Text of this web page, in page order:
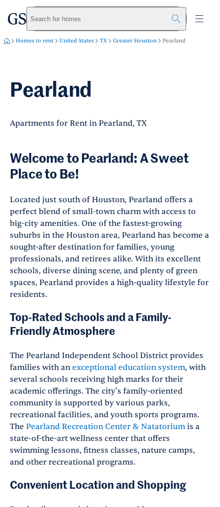
Skip to main content
greystarSearch for homes
Homes to rent United States TX Greater Houston Pearland
Pearland
Apartments for Rent in Pearland, TX
Welcome to Pearland: A Sweet
Place to Be!
Located just south of Houston, Pearland offers a
perfect blend of small-town charm with access to
big-city amenities. One of the fastest-growing
suburbs in the Houston area, Pearland has become a
sought-after destination for families, young
professionals, and retirees alike. With its excellent
schools, diverse dining scene, and plenty of green
spaces, Pearland provides a high-quality lifestyle for
residents.
Top-Rated Schools and a Family-
Friendly Atmosphere
The Pearland Independent School District provides
families with an exceptional education system, with
several schools receiving high marks for their
academic offerings. The city's family-oriented
community is supported by various parks,
recreational facilities, and youth sports programs.
The Pearland Recreation Center & Natatorium is a
state-of-the-art wellness center that offers
swimming lessons, fitness classes, nature camps,
and other recreational programs.
Convenient Location and Shopping